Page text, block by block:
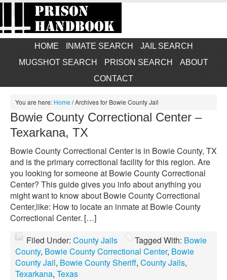
HOME INMATE SEARCH
JAIL SEARCH
MUGSHOT SEARCH
PRISON SEARCH
ABOUT
CONTACT
You are here: Home/Archives for Bowie County Jail
Bowie County Correctional Center –
Texarkana, TX
Bowie County Correctional Center is in Bowie County, TX
and is the primary correctional facility for this region. Are
you looking for someone at Bowie County Correctional
Center? This guide gives you info about anything you
might want to know about Bowie County Correctional
Center,like: How to locate an inmate at Bowie County
Correctional Center. […]
Filed Under: County Jails Tagged With: Bowie
County, Bowie County Correctional Center, Bowie
County Jail, Bowie County Sheriff, County Jails,
Texarkana, Texas